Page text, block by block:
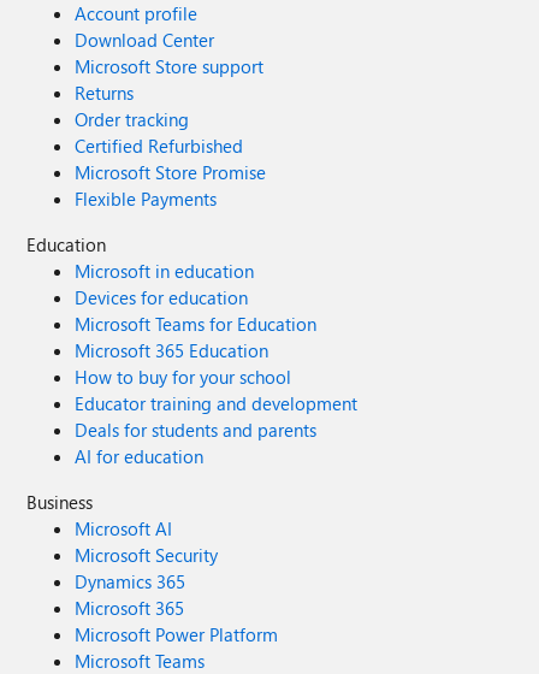
Account profile
Download Center
Microsoft Store support
Returns
Order tracking
Certified Refurbished
Microsoft Store Promise
Flexible Payments
Education
Microsoft in education
Devices for education
Microsoft Teams for Education
Microsoft 365 Education
How to buy for your school
Educator training and development
Deals for students and parents
AI for education
Business
Microsoft AI
Microsoft Security
Dynamics 365
Microsoft 365
Microsoft Power Platform
Microsoft Teams